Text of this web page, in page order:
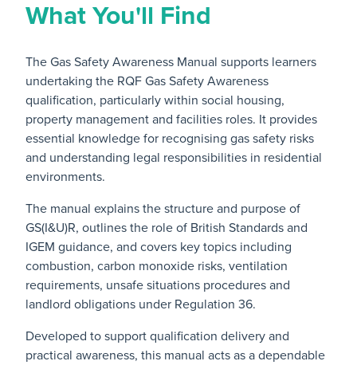
What You'll Find
The Gas Safety Awareness Manual supports learners
undertaking the RQF Gas Safety Awareness
qualification, particularly within social housing,
property management and facilities roles. It provides
essential knowledge for recognising gas safety risks
and understanding legal responsibilities in residential
environments.
The manual explains the structure and purpose of
GS(I&U)R, outlines the role of British Standards and
IGEM guidance, and covers key topics including
combustion, carbon monoxide risks, ventilation
requirements, unsafe situations procedures and
landlord obligations under Regulation 36.
Developed to support qualification delivery and
practical awareness, this manual acts as a dependable